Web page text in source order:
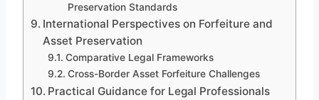
Preservation Standards
International Perspectives on Forfeiture and
Asset Preservation
Comparative Legal Frameworks
Cross-Border Asset Forfeiture Challenges
Practical Guidance for Legal Professionals